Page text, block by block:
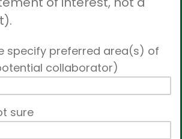
specify preferred area(s) of
collaborator)
sure